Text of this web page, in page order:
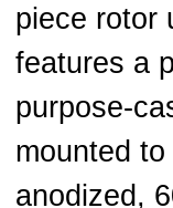
piece rotor
features a
purpose-
mounted
anodized,